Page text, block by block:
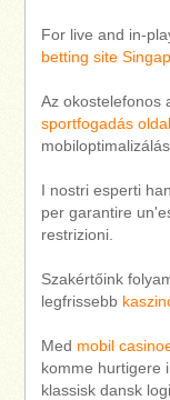
For live and in-
betting site
Az okostelefonos
sportfogadás
I nostri esperti
per garantire
restrizioni.
Szakértőink
legfrissebb
Med mobil
komme hurtigere
klassisk dansk